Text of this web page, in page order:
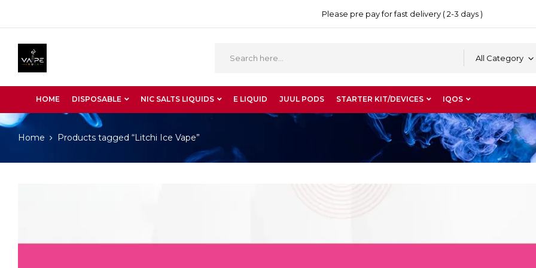
Please pre pay for fast delivery ( 2-3 days )
All Category
HOME DISPOSABLE NIC SALTS LIQUIDS E LIQUID JUUL PODS STARTER KIT/DEVICES IQOS
Home Products tagged “Litchi Ice Vape”